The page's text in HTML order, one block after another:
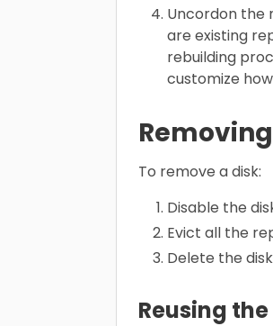
Uncordon the
are existing
rebuilding
customize
To remove a disk:
Disable the
Evict all the
Delete the
Reusing